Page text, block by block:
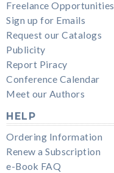
Freelance Opportunities
Sign up for Emails
Request our Catalogs
Publicity
Report Piracy
Conference Calendar
Meet our Authors
HELP
Ordering Information
Renew a Subscription
e-Book FAQ